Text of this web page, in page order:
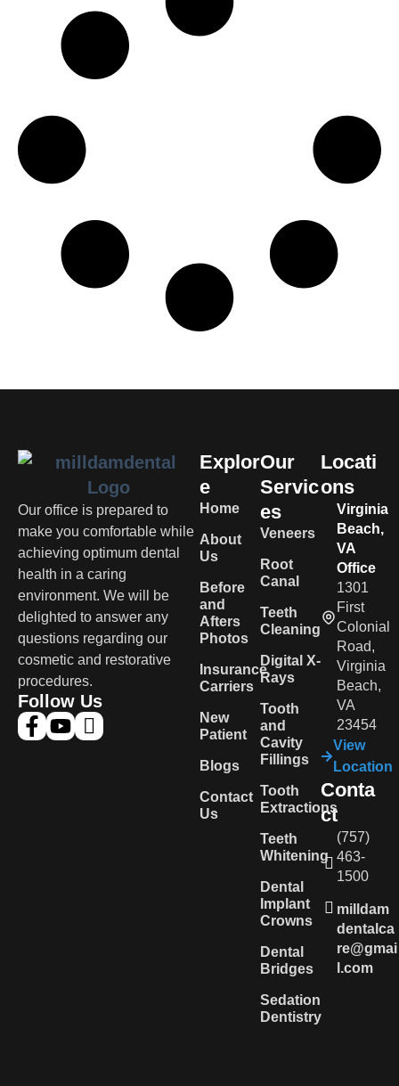
Our office is prepared to
make you comfortable while
achieving optimum dental
health in a caring
environment. We will be
delighted to answer any
questions regarding our
cosmetic and restorative
procedures.
Follow Us
Explor
e
Home
About
Us
Before
and
Afters
Photos
Insurance
Carriers
New
Patient
Blogs
Contact
Us
Our
Servic
es
Veneers
Root
Canal
Teeth
Cleaning
Digital X-
Rays
Tooth
and
Cavity
Fillings
Tooth
Extractions
Teeth
Whitening
Dental
Implant
Crowns
Dental
Bridges
Sedation
Dentistry
Locati
ons
Virginia
Beach,
VA
Office
1301
First
Colonial
Road,
Virginia
Beach,
VA
23454
View
Location
Conta
ct
(757)
463-
1500
milldam
dentalca
re@gmai
l.com